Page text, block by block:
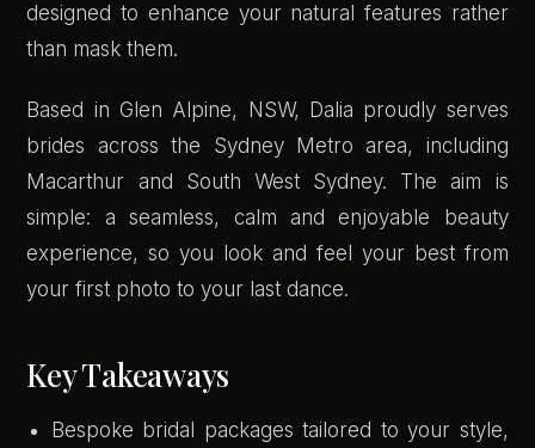
designed to enhance your natural features rather
than mask them.
Based in Glen Alpine, NSW, Dalia proudly serves
brides across the Sydney Metro area, including
Macarthur and South West Sydney. The aim is
simple: a seamless, calm and enjoyable beauty
experience, so you look and feel your best from
your first photo to your last dance.
Key Takeaways
Bespoke bridal packages tailored to your style,